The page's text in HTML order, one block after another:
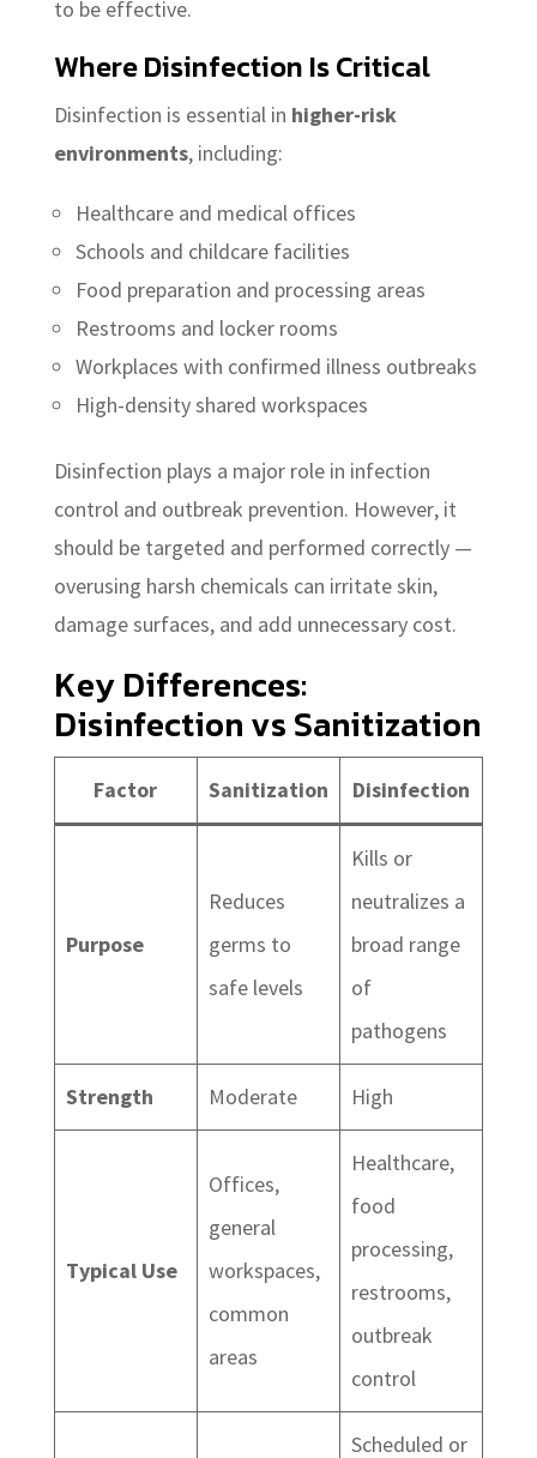
to be effective.
Where Disinfection Is Critical
Disinfection is essential in higher-risk
environments, including:
Healthcare and medical offices
Schools and childcare facilities
Food preparation and processing areas
Restrooms and locker rooms
Workplaces with confirmed illness outbreaks
High-density shared workspaces
Disinfection plays a major role in infection
control and outbreak prevention. However, it
should be targeted and performed correctly —
overusing harsh chemicals can irritate skin,
damage surfaces, and add unnecessary cost.
Key Differences:
Disinfection vs Sanitization
Factor Sanitization Disinfection
Purpose
Reduces
germs to
safe levels
Kills or
neutralizes a
broad range
of
pathogens
Strength Moderate High
Typical Use
Offices,
general
workspaces,
common
areas
Healthcare,
food
processing,
restrooms,
outbreak
control
Scheduled or